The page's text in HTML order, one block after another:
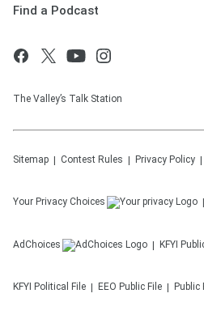
Find a Podcast
The Valley’s Talk Station
Sitemap Contest Rules Privacy Policy
Your Privacy Choices
AdChoices KFYI
KFYI Political File EEO Public File